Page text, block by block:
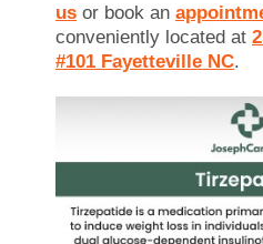
us or book an
conveniently located at
#101 Fayetteville NC.